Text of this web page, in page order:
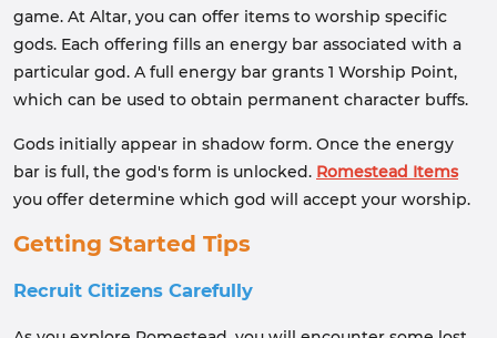
game. At Altar, you can offer items to worship specific
gods. Each offering fills an energy bar associated with a
particular god. A full energy bar grants 1 Worship Point,
which can be used to obtain permanent character buffs.
Gods initially appear in shadow form. Once the energy
bar is full, the god's form is unlocked. Romestead Items
you offer determine which god will accept your worship.
Getting Started Tips
Recruit Citizens Carefully